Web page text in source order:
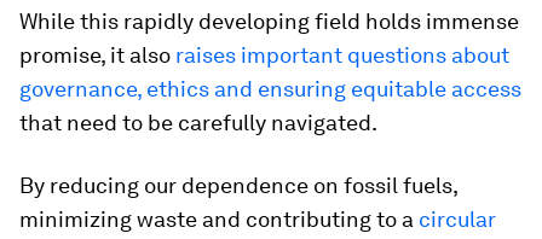
While this rapidly developing field holds immense
promise, it also raises important questions about
governance, ethics and ensuring equitable access
that need to be carefully navigated.
By reducing our dependence on fossil fuels,
minimizing waste and contributing to a circular